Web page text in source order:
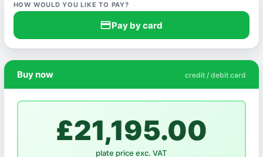
HOW WOULD YOU LIKE TO PAY?
credit_cardPay by card
Buy now credit / debit card
£21,195.00
plate price exc. VAT